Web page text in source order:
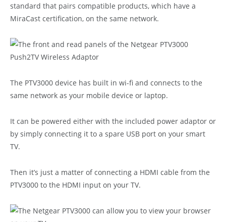
standard that pairs compatible products, which have a
MiraCast certification, on the same network.
The PTV3000 device has built in wi-fi and connects to the
same network as your mobile device or laptop.
It can be powered either with the included power adaptor or
by simply connecting it to a spare USB port on your smart
TV.
Then it’s just a matter of connecting a HDMI cable from the
PTV3000 to the HDMI input on your TV.